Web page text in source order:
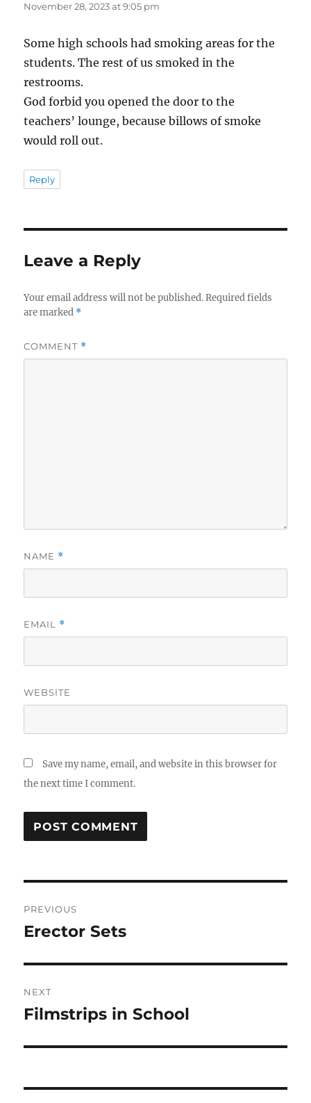
November 28, 2023 at 9:05 pm
Some high schools had smoking areas for the
students. The rest of us smoked in the
restrooms.
God forbid you opened the door to the
teachers’ lounge, because billows of smoke
would roll out.
Reply
Leave a Reply
Your email address will not be published. Required fields
are marked *
COMMENT *
NAME *
EMAIL *
WEBSITE
Save my name, email, and website in this browser for
the next time I comment.
navigation
PREVIOUS
Previous
Erector Sets
NEXT
Next
Filmstrips in School